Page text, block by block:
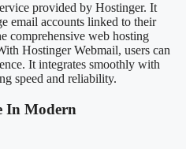
provided by Hostinger. It
email accounts linked to their
comprehensive web hosting
Hostinger Webmail, users can
It integrates smoothly with
speed and reliability.
In Modern